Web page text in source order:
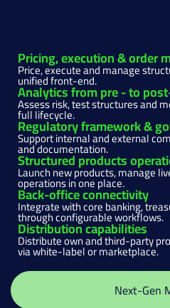
Next-Gen
Pricing, execution & order
Price, execute and manage
unified front-end.
Analytics from pre - to
Assess risk, test structures and
full lifecycle.
Regulatory framework &
Support internal and external
and documentation.
Structured products
Launch new products, manage
operations in one place.
Back-office connectivity
Integrate with core banking,
through configurable workflows.
Distribution capabilities
Distribute own and third-party
via white-label or marketplace.